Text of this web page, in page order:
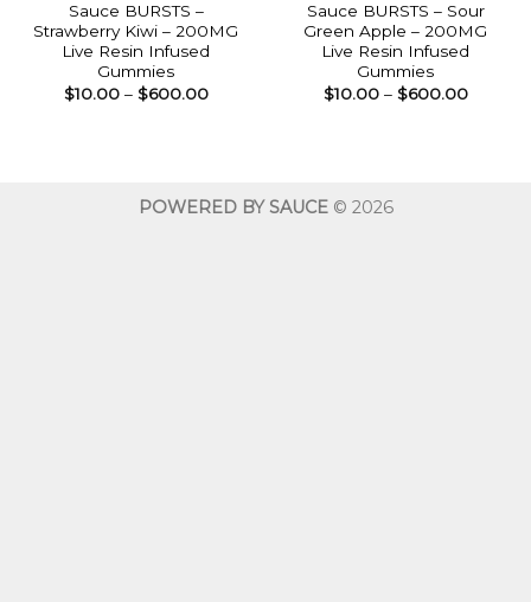
Sauce BURSTS –
Strawberry Kiwi – 200MG
Live Resin Infused
Gummies
$10.00 – $600.00Price
Sauce BURSTS – Sour
Green Apple – 200MG
Live Resin Infused
Gummies
$10.00 – $600.00Price
POWERED BY SAUCE© 2026